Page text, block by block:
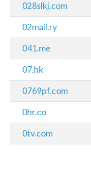
028slkj.com
02mail.ry
041.me
07.hk
0769pf.com
0hr.co
0tv.com